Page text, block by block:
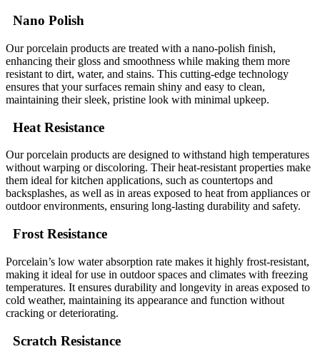
Nano Polish
Our porcelain products are treated with a nano-polish finish,
enhancing their gloss and smoothness while making them more
resistant to dirt, water, and stains. This cutting-edge technology
ensures that your surfaces remain shiny and easy to clean,
maintaining their sleek, pristine look with minimal upkeep.
Heat Resistance
Our porcelain products are designed to withstand high temperatures
without warping or discoloring. Their heat-resistant properties make
them ideal for kitchen applications, such as countertops and
backsplashes, as well as in areas exposed to heat from appliances or
outdoor environments, ensuring long-lasting durability and safety.
Frost Resistance
Porcelain’s low water absorption rate makes it highly frost-resistant,
making it ideal for use in outdoor spaces and climates with freezing
temperatures. It ensures durability and longevity in areas exposed to
cold weather, maintaining its appearance and function without
cracking or deteriorating.
Scratch Resistance